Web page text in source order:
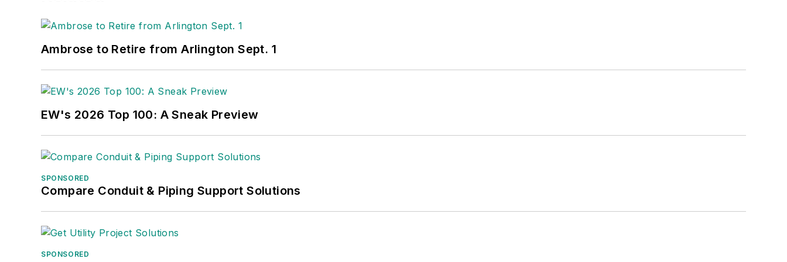
Ambrose to Retire from Arlington Sept. 1
EW's 2026 Top 100: A Sneak Preview
SPONSORED
Compare Conduit & Piping Support Solutions
SPONSORED